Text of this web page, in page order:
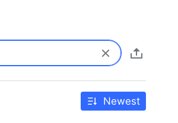
Newest